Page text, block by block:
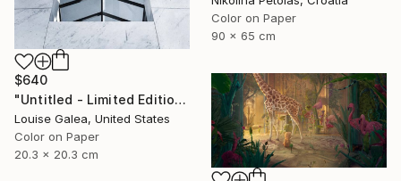
Color on Paper
90 x 65 cm
$640
"Untitled - Limited Edition of 10" Photograph
Louise Galea, United States
Color on Paper
20.3 x 20.3 cm